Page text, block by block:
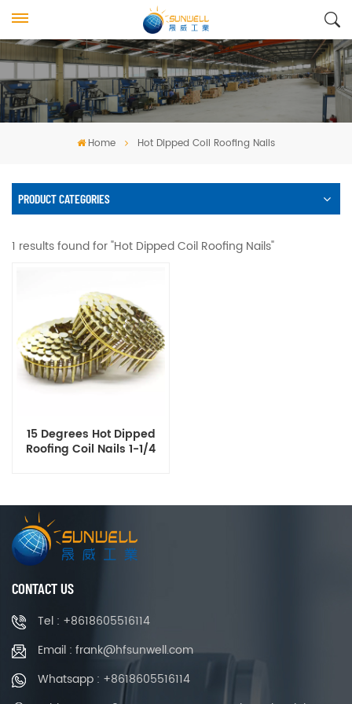
Home Hot Dipped Coil Roofing Nails
PRODUCT CATEGORIES
1 results found for "Hot Dipped Coil Roofing Nails"
15 Degrees Hot Dipped
Roofing Coil Nails 1-1/4
CONTACT US
Tel : +8618605516114
Email : frank@hfsunwell.com
Whatsapp : +8618605516114